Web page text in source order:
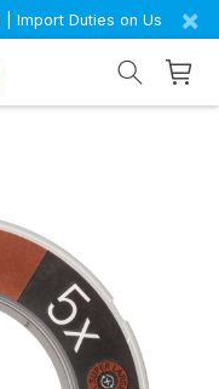
Import Duties on Us ×